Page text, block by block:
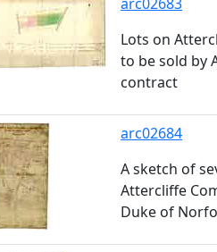
Lots on
to be sold by
contract
arc02684
A sketch of
Attercliffe
Duke of